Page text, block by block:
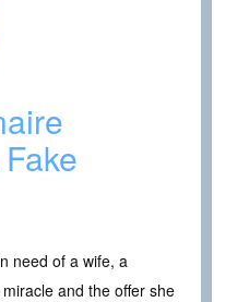
need of a wife, a
and the offer she